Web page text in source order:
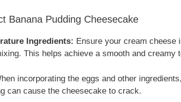
Banana Pudding Cheesecake
Ingredients: Ensure your cream cheese
This helps achieve a smooth and creamy
incorporating the eggs and other
can cause the cheesecake to crack.